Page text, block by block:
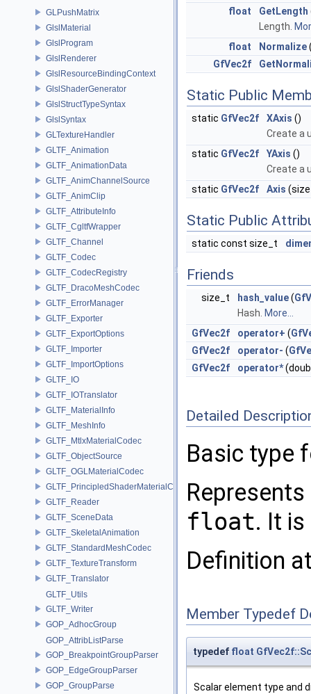
GLPushMatrix
GlslMaterial
GlslProgram
GlslRenderer
GlslResourceBindingContext
GlslShaderGenerator
GlslStructTypeSyntax
GlslSyntax
GLTextureHandler
GLTF_Animation
GLTF_AnimationData
GLTF_AnimChannelSource
GLTF_AnimClip
GLTF_AttributeInfo
GLTF_CgltfWrapper
GLTF_Channel
GLTF_Codec
GLTF_CodecRegistry
GLTF_DracoMeshCodec
GLTF_ErrorManager
GLTF_Exporter
GLTF_ExportOptions
GLTF_Importer
GLTF_ImportOptions
GLTF_IO
GLTF_IOTranslator
GLTF_MaterialInfo
GLTF_MeshInfo
GLTF_MtlxMaterialCodec
GLTF_ObjectSource
GLTF_OGLMaterialCodec
GLTF_PrincipledShaderMaterialCodec
GLTF_Reader
GLTF_SceneData
GLTF_SkeletalAnimation
GLTF_StandardMeshCodec
GLTF_TextureTransform
GLTF_Translator
GLTF_Utils
GLTF_Writer
GOP_AdhocGroup
GOP_AttribListParse
GOP_BreakpointGroupParser
GOP_EdgeGroupParser
GOP_GroupParse
float GetLength
Length.
float
Normalize
GfVec2f
Static Public
static GfVec2f XAxis ()
Create a
static GfVec2f YAxis ()
Create a
static GfVec2f Axis
Static Public
static const size_t
Friends
size_t hash_value(
Hash. More...
GfVec2f
operator+ (
GfVec2f
operator- (
GfVec2f
operator*
Detailed
Basic type
float. It
Definition
Member Typedef
typedef float
Scalar element type and